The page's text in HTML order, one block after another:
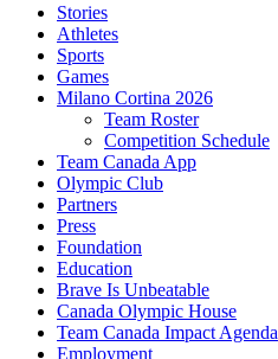
Stories
Athletes
Sports
Games
Milano Cortina 2026
Team Roster
Competition Schedule
Team Canada App
Olympic Club
Partners
Press
Foundation
Education
Brave Is Unbeatable
Canada Olympic House
Team Canada Impact Agenda
Employment